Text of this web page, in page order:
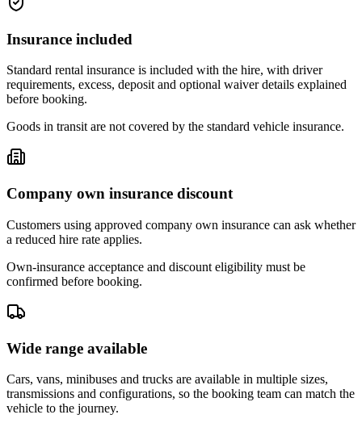
Insurance included
Standard rental insurance is included with the hire, with driver
requirements, excess, deposit and optional waiver details explained
before booking.
Goods in transit are not covered by the standard vehicle insurance.
Company own insurance discount
Customers using approved company own insurance can ask whether
a reduced hire rate applies.
Own-insurance acceptance and discount eligibility must be
confirmed before booking.
Wide range available
Cars, vans, minibuses and trucks are available in multiple sizes,
transmissions and configurations, so the booking team can match the
vehicle to the journey.